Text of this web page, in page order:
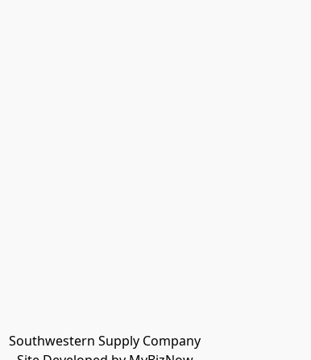
Southwestern Supply Company